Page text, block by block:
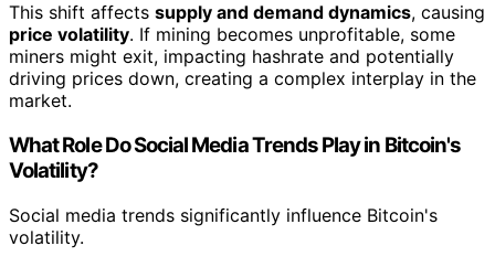
This shift affects supply and demand dynamics, causing
price volatility. If mining becomes unprofitable, some
miners might exit, impacting hashrate and potentially
driving prices down, creating a complex interplay in the
market.
What Role Do Social Media Trends Play in Bitcoin's
Volatility?
Social media trends significantly influence Bitcoin's
volatility.